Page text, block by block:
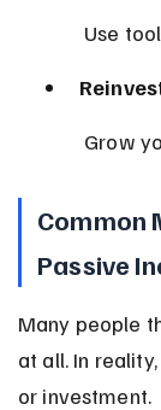
Use
Grow
Common
Passive
Many people
at all. In
or investment.